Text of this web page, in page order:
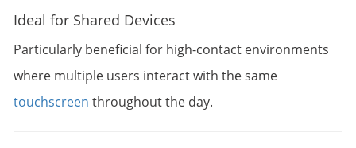
Ideal for Shared Devices
Particularly beneficial for high-contact environments
where multiple users interact with the same
touchscreen throughout the day.